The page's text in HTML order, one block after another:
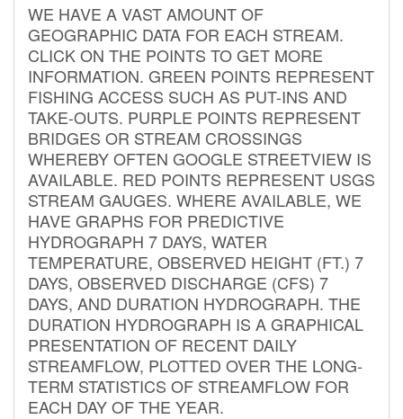
WE HAVE A VAST AMOUNT OF
GEOGRAPHIC DATA FOR EACH STREAM.
CLICK ON THE POINTS TO GET MORE
INFORMATION. GREEN POINTS REPRESENT
FISHING ACCESS SUCH AS PUT-INS AND
TAKE-OUTS. PURPLE POINTS REPRESENT
BRIDGES OR STREAM CROSSINGS
WHEREBY OFTEN GOOGLE STREETVIEW IS
AVAILABLE. RED POINTS REPRESENT USGS
STREAM GAUGES. WHERE AVAILABLE, WE
HAVE GRAPHS FOR PREDICTIVE
HYDROGRAPH 7 DAYS, WATER
TEMPERATURE, OBSERVED HEIGHT (FT.) 7
DAYS, OBSERVED DISCHARGE (CFS) 7
DAYS, AND DURATION HYDROGRAPH. THE
DURATION HYDROGRAPH IS A GRAPHICAL
PRESENTATION OF RECENT DAILY
STREAMFLOW, PLOTTED OVER THE LONG-
TERM STATISTICS OF STREAMFLOW FOR
EACH DAY OF THE YEAR.